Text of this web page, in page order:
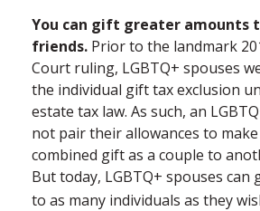
You can gift greater amounts
friends. Prior to the landmark
Court ruling, LGBTQ+ spouses
the individual gift tax exclusion
estate tax law. As such, an
not pair their allowances to
combined gift as a couple to
But today, LGBTQ+ spouses can
to as many individuals as they